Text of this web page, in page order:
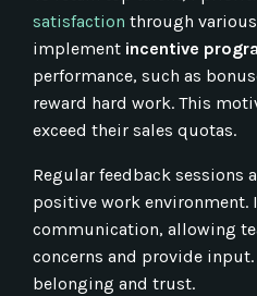
satisfaction through
implement incentive
performance, such as
reward hard work. This
exceed their sales quotas.
Regular feedback sessions
positive work environment.
communication, allowing
concerns and provide
belonging and trust.